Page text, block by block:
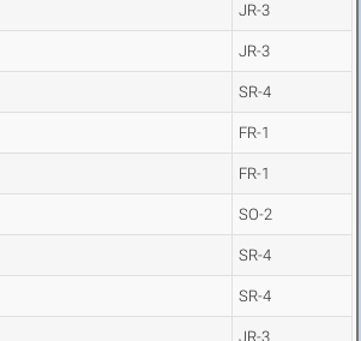
JR-3
JR-3
SR-4
FR-1
FR-1
SO-2
SR-4
SR-4
JR-3